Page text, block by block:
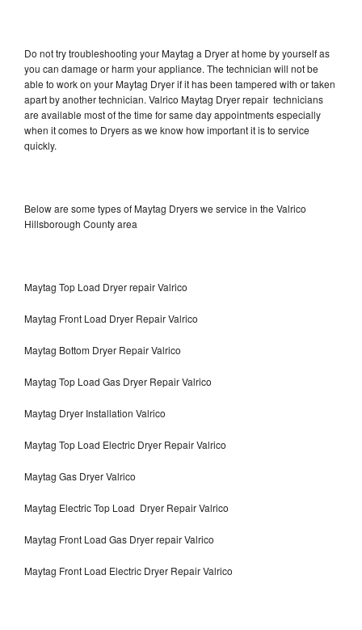
Do not try troubleshooting your Maytag a Dryer at home by yourself as
you can damage or harm your appliance. The technician will not be
able to work on your Maytag Dryer if it has been tampered with or taken
apart by another technician. Valrico Maytag Dryer repair technicians
are available most of the time for same day appointments especially
when it comes to Dryers as we know how important it is to service
quickly.
Below are some types of Maytag Dryers we service in the Valrico
Hillsborough County area
Maytag Top Load Dryer repair Valrico
Maytag Front Load Dryer Repair Valrico
Maytag Bottom Dryer Repair Valrico
Maytag Top Load Gas Dryer Repair Valrico
Maytag Dryer Installation Valrico
Maytag Top Load Electric Dryer Repair Valrico
Maytag Gas Dryer Valrico
Maytag Electric Top Load Dryer Repair Valrico
Maytag Front Load Gas Dryer repair Valrico
Maytag Front Load Electric Dryer Repair Valrico